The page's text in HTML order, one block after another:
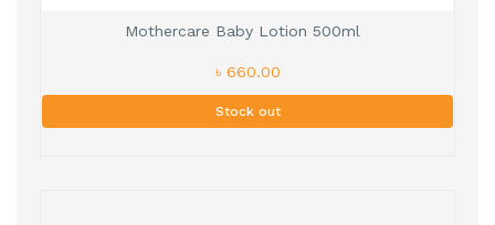
Mothercare Baby Lotion 500ml
৳ 660.00
Stock out